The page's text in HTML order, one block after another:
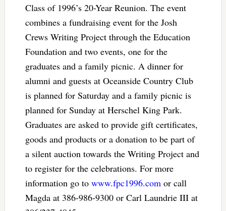
Class of 1996’s 20-Year Reunion. The event
combines a fundraising event for the Josh
Crews Writing Project through the Education
Foundation and two events, one for the
graduates and a family picnic. A dinner for
alumni and guests at Oceanside Country Club
is planned for Saturday and a family picnic is
planned for Sunday at Herschel King Park.
Graduates are asked to provide gift certificates,
goods and products or a donation to be part of
a silent auction towards the Writing Project and
to register for the celebrations. For more
information go to www.fpc1996.comor call
Magda at 386-986-9300 or Carl Laundrie III at